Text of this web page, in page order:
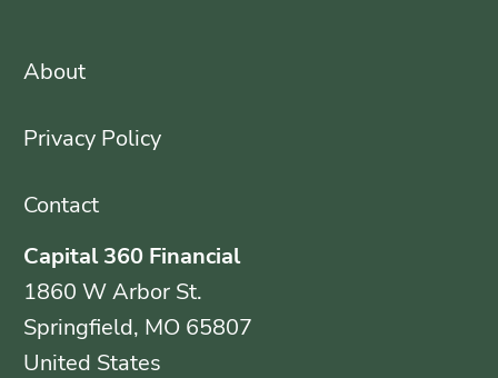
About
Privacy Policy
Contact
Capital 360 Financial
1860 W Arbor St.
Springfield, MO 65807
United States